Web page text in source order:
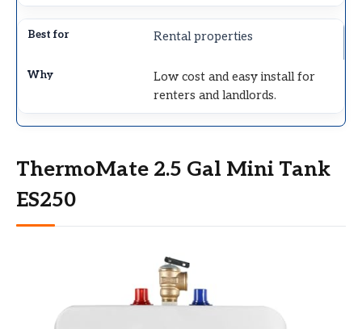
Rental properties
Low cost and easy install for
renters and landlords.
ThermoMate 2.5 Gal Mini Tank
ES250